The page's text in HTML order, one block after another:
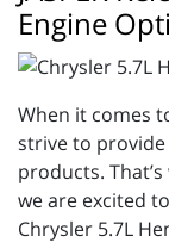
Engine
When it comes
strive to
products.
we are excited
Chrysler 5.7L